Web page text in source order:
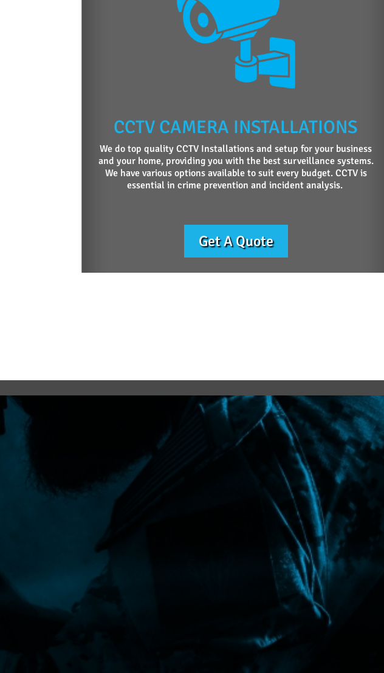
CCTV CAMERA INSTALLATIONS
We do top quality CCTV Installations and setup for your business
and your home, providing you with the best surveillance systems.
We have various options available to suit every budget. CCTV is
essential in crime prevention and incident analysis.
Get A Quote